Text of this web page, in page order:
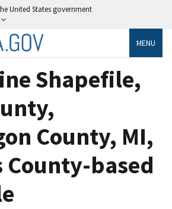
United States government
MENU
Shapefile,
County, MI,
County-based